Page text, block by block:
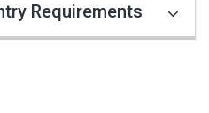
Requirements